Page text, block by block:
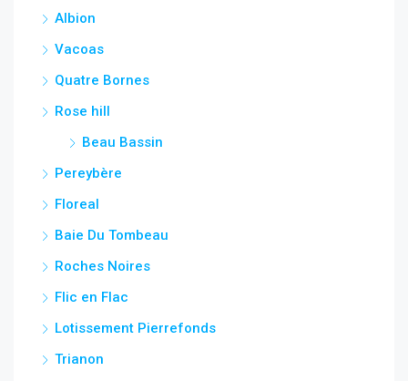
Albion
Vacoas
Quatre Bornes
Rose hill
Beau Bassin
Pereybère
Floreal
Baie Du Tombeau
Roches Noires
Flic en Flac
Lotissement Pierrefonds
Trianon